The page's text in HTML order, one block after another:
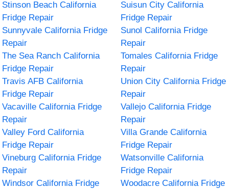
Stinson Beach California
Fridge Repair
Suisun City California
Fridge Repair
Sunnyvale California Fridge
Repair
Sunol California Fridge
Repair
The Sea Ranch California
Fridge Repair
Tomales California Fridge
Repair
Travis AFB California
Fridge Repair
Union City California Fridge
Repair
Vacaville California Fridge
Repair
Vallejo California Fridge
Repair
Valley Ford California
Fridge Repair
Villa Grande California
Fridge Repair
Vineburg California Fridge
Repair
Watsonville California
Fridge Repair
Windsor California Fridge
Woodacre California Fridge